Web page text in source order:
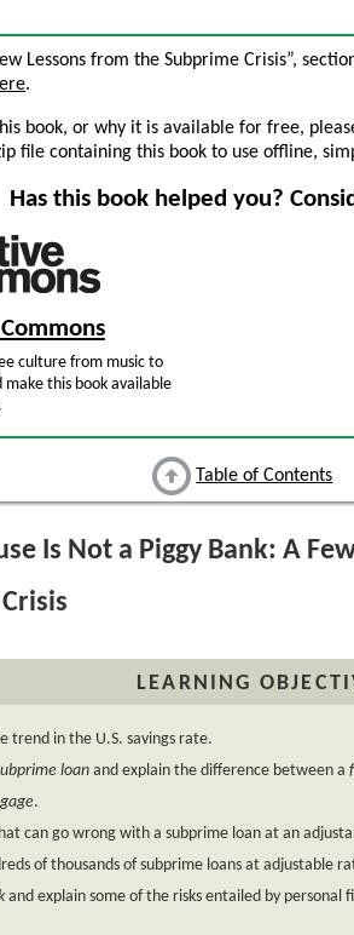
Lessons from the Subprime Crisis”,
.
book, or why it is available for free,
file containing this book to use offline,
Has this book helped you?
culture from music to
make this book available
Table of Contents
Is Not a Piggy Bank: A
LEARNING
trend in the U.S. savings rate.
loan and explain the difference between a
.
can go wrong with a subprime loan at an
of thousands of subprime loans at adjustable
and explain some of the risks entailed by personal